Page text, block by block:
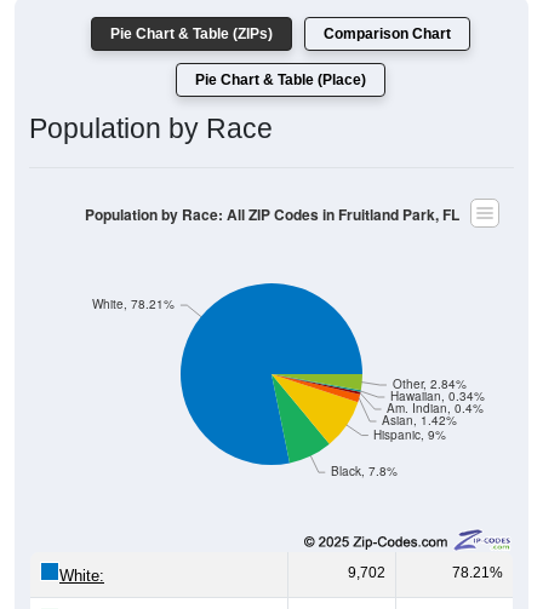
Pie Chart & Table (ZIPs) Comparison Chart
Pie Chart & Table (Place)
Population by Race
Black, 7.8%
Hispanic, 9%
Asian, 1.42%
Am. Indian, 0.4%
Hawaiian, 0.34%
Other, 2.84%
White, 78.21%
Population by Race: All ZIP Codes in Fruitland Park, FL
White: 9,702 78.21%